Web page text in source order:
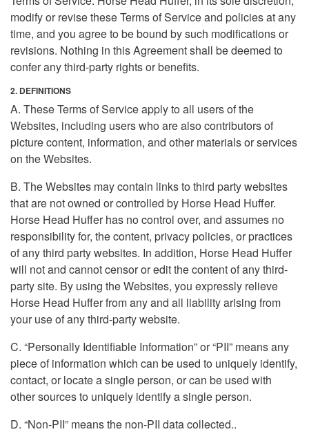
modify or revise these Terms of Service and policies at any
time, and you agree to be bound by such modifications or
revisions. Nothing in this Agreement shall be deemed to
confer any third-party rights or benefits.
2. DEFINITIONS
A. These Terms of Service apply to all users of the
Websites, including users who are also contributors of
picture content, information, and other materials or services
on the Websites.
B. The Websites may contain links to third party websites
that are not owned or controlled by Horse Head Huffer.
Horse Head Huffer has no control over, and assumes no
responsibility for, the content, privacy policies, or practices
of any third party websites. In addition, Horse Head Huffer
will not and cannot censor or edit the content of any third-
party site. By using the Websites, you expressly relieve
Horse Head Huffer from any and all liability arising from
your use of any third-party website.
C. “Personally Identifiable Information” or “PII” means any
piece of information which can be used to uniquely identify,
contact, or locate a single person, or can be used with
other sources to uniquely identify a single person.
D. “Non-PII” means the non-PII data collected..